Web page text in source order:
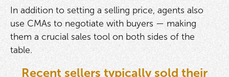
In addition to setting a selling price, agents also
use CMAs to negotiate with buyers — making
them a crucial sales tool on both sides of the
table.
Recent sellers typically sold their